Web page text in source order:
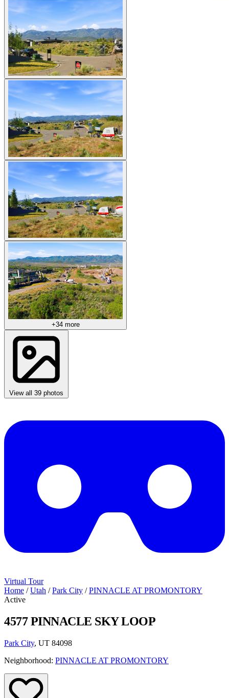
+34 more
View all 39 photos
Virtual Tour
Home / Utah / Park City / PINNACLE AT PROMONTORY
Active
4577 PINNACLE SKY LOOP
Park City, UT 84098
Neighborhood: PINNACLE AT PROMONTORY